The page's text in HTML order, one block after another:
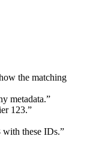
the matching
metadata.”
123.”
with these IDs.”